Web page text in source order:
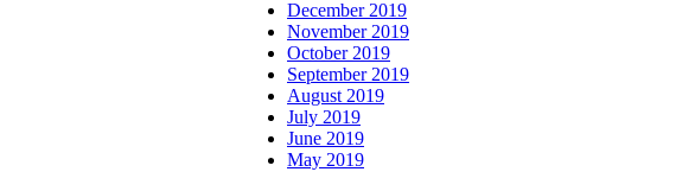
December 2019
November 2019
October 2019
September 2019
August 2019
July 2019
June 2019
May 2019